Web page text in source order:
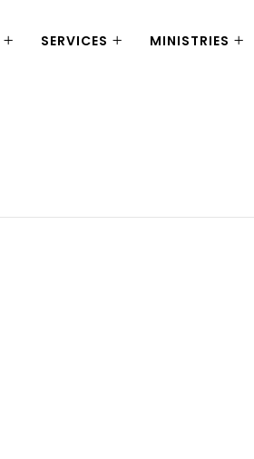
SERVICES MINISTRIES